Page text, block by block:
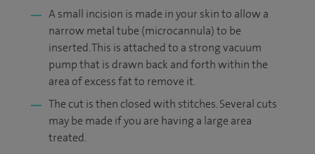
A small incision is made in your skin to allow a
narrow metal tube (microcannula) to be
inserted. This is attached to a strong vacuum
pump that is drawn back and forth within the
area of excess fat to remove it.
The cut is then closed with stitches. Several cuts
may be made if you are having a large area
treated.